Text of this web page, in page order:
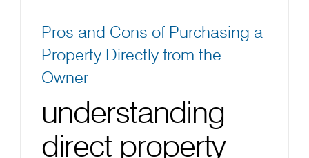
Pros and Cons of Purchasing a
Property Directly from the
Owner
understanding
direct property